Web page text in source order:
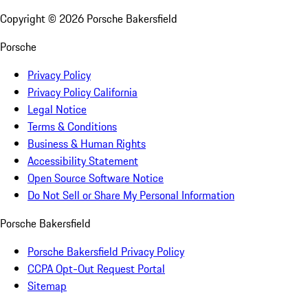
Copyright © 2026 Porsche Bakersfield
Porsche
Privacy Policy
Privacy Policy California
Legal Notice
Terms & Conditions
Business & Human Rights
Accessibility Statement
Open Source Software Notice
Do Not Sell or Share My Personal Information
Porsche Bakersfield
Porsche Bakersfield Privacy Policy
CCPA Opt-Out Request Portal
Sitemap